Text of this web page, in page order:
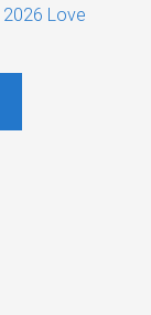
2026 Love